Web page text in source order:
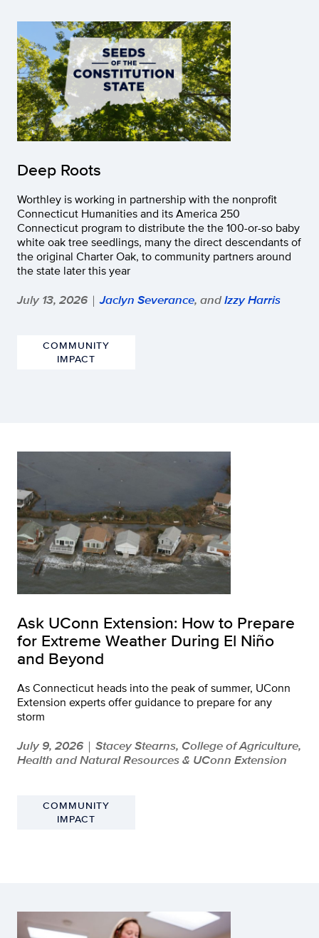
Deep Roots
Worthley is working in partnership with the nonprofit
Connecticut Humanities and its America 250
Connecticut program to distribute the the 100-or-so baby
white oak tree seedlings, many the direct descendants of
the original Charter Oak, to community partners around
the state later this year
July 13, 2026 | Jaclyn Severance, andIzzy Harris
COMMUNITY
IMPACT
Ask UConn Extension: How to Prepare
for Extreme Weather During El Niño
and Beyond
As Connecticut heads into the peak of summer, UConn
Extension experts offer guidance to prepare for any
storm
July 9, 2026 | Stacey Stearns, College of Agriculture,
Health and Natural Resources & UConn Extension
COMMUNITY
IMPACT